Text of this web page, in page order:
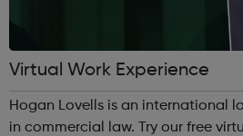
Virtual Work Experience
Hogan Lovells is an international
in commercial law. Try our free virtual work experience